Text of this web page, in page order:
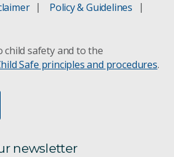
Policy & Guidelines
child safety and to the
Safe principles and procedures.
newsletter